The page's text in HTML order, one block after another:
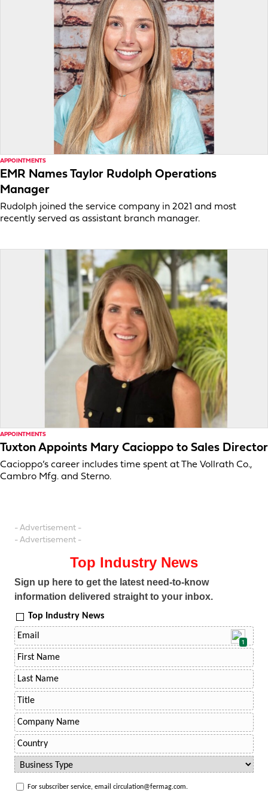
APPOINTMENTS
EMR Names Taylor Rudolph Operations
Manager
Rudolph joined the service company in 2021 and most
recently served as assistant branch manager.
APPOINTMENTS
Tuxton Appoints Mary Cacioppo to Sales Director
Cacioppo’s career includes time spent at The Vollrath Co.,
Cambro Mfg. and Sterno.
- Advertisement -
- Advertisement -
Top Industry News
Sign up here to get the latest need-to-know
information delivered straight to your inbox.
Top Industry News
1
For subscriber service, email circulation@fermag.com.